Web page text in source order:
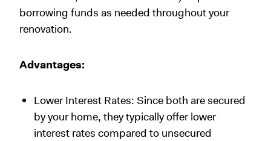
borrowing funds as needed throughout your
renovation.
Advantages:
Lower Interest Rates: Since both are secured
by your home, they typically offer lower
interest rates compared to unsecured